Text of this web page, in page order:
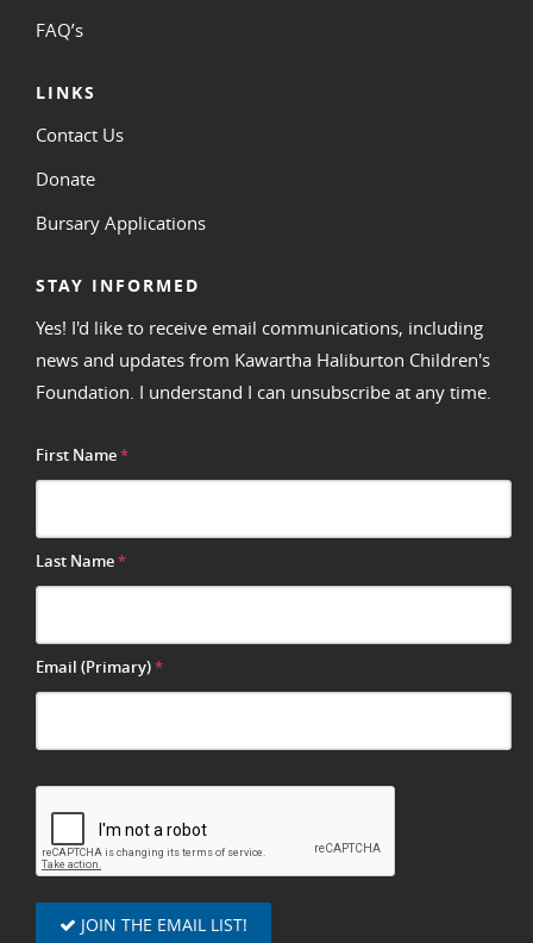
FAQ’s
LINKS
Contact Us
Donate
Bursary Applications
STAY INFORMED
Yes! I'd like to receive email communications, including
news and updates from Kawartha Haliburton Children's
Foundation. I understand I can unsubscribe at any time.
First Name*
Last Name*
Email (Primary)*
JOIN THE EMAIL LIST!